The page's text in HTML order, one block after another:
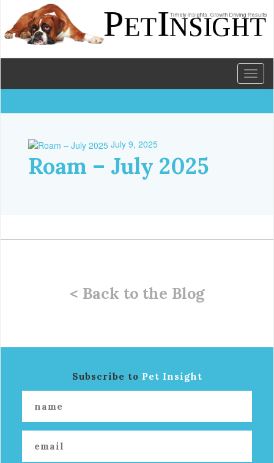
July 9, 2025
Roam – July 2025
< Back to the Blog
Subscribe to Pet Insight